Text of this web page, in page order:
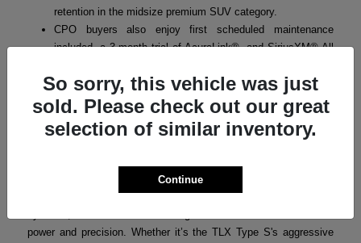
retention in the midsize premium SUV category.
CPO buyers also enjoy first scheduled maintenance
included, a 3-month trial of AcuraLink®, and SiriusXM® All
Acura Performance
model in the lineup delivers a thrilling yet refined driving
experience. From turbocharged powertrains to advanced handling
power and precision. Whether it’s the TLX Type S's aggressive
So sorry, this vehicle was just
sold. Please check out our great
selection of similar inventory.
Continue